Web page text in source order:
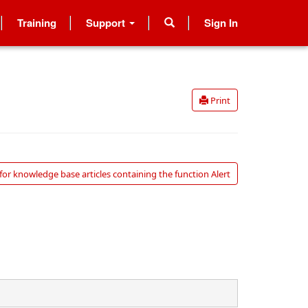
Training Support Sign In
Print
knowledge base articles containing the function Alert